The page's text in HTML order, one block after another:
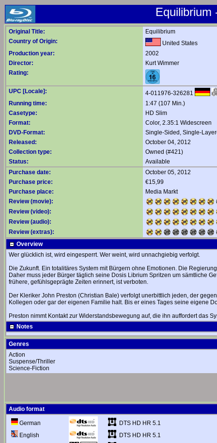
Equilibrium
Original Title:
Equilibrium
Country of Origin:
United States
Production year:
2002
Director:
Kurt Wimmer
Rating:
UPC [Locale]:
4-011976-326281
Running time:
1:47 (107 Min.)
Casetype:
HD Slim
Format:
Color, 2.35:1 Widescreen
DVD-Format:
Single-Sided, Single-
Released:
October 04, 2012
Collection type:
Owned (#421)
Status:
Available
Purchase date:
October 05, 2012
Purchase price:
€15,99
Purchase place:
Media Markt
Review (movie):
Review (video):
Review (audio):
Review (extras):
Overview
Wer glücklich ist, wird eingesperrt. Wer weint, wird unnachgiebig verfolgt.
Die Zukunft. Ein totalitäres System mit Bürgern ohne Emotionen. Die
Daher muss jeder Bürger täglich seine Dosis Librium Spritzen um sämtliche
frühere, gefühlsgeprägte Zeiten erinnert, ist verboten.
Der Kleriker John Preston (Christian Bale) verfolgt unerbittlich jeden, der
Kollegen oder gar der eigenen Familie halt. Bis er eines Tages seine eigene
Preston nimmt Kontakt zur Widerstandsbewegung auf, die ihn auffordert das
Notes
Genres
Action
Suspense/Thriller
Science-Fiction
Audio format
German
DTS HD HR 5.1
English
DTS HD HR 5.1